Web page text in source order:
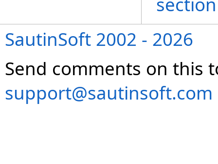
SautinSoft 2002 - 2026
Send comments on this
support@sautinsoft.com